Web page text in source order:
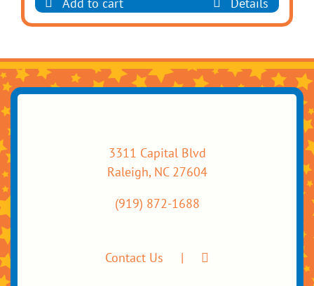
Add to cart Details
3311 Capital Blvd
Raleigh, NC 27604
(919) 872-1688
Contact Us